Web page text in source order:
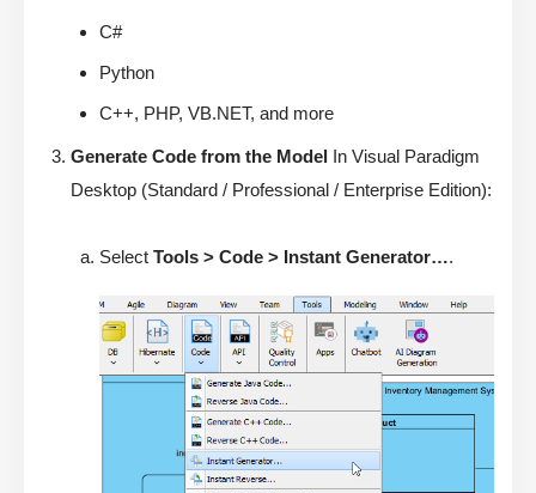
C#
Python
C++, PHP, VB.NET, and more
Generate Code from the Model In Visual Paradigm
Desktop (Standard / Professional / Enterprise Edition):
Select Tools > Code > Instant Generator….